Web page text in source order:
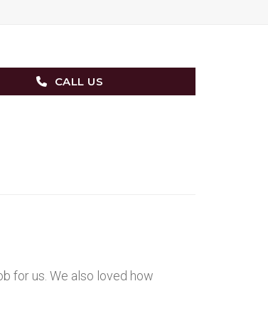
CALL US
for us. We also loved how